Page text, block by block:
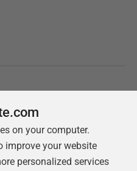
on your computer.
improve your website
personalized services